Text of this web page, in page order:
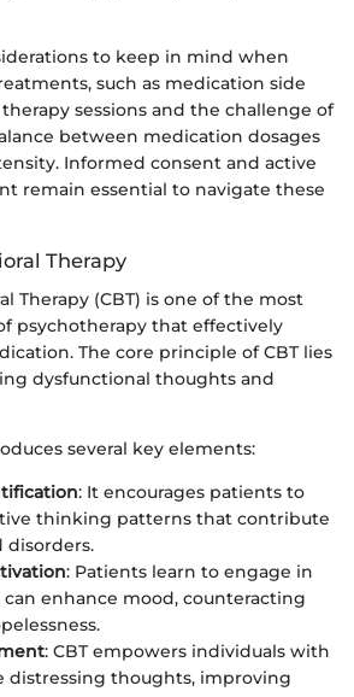
to keep in mind when
such as medication side
sessions and the challenge of
between medication dosages
Informed consent and active
remain essential to navigate these
Therapy
Therapy (CBT) is one of the most
psychotherapy that effectively
The core principle of CBT lies
dysfunctional thoughts and
several key elements:
: It encourages patients to
thinking patterns that contribute
disorders.
: Patients learn to engage in
enhance mood, counteracting
: CBT empowers individuals with
distressing thoughts, improving